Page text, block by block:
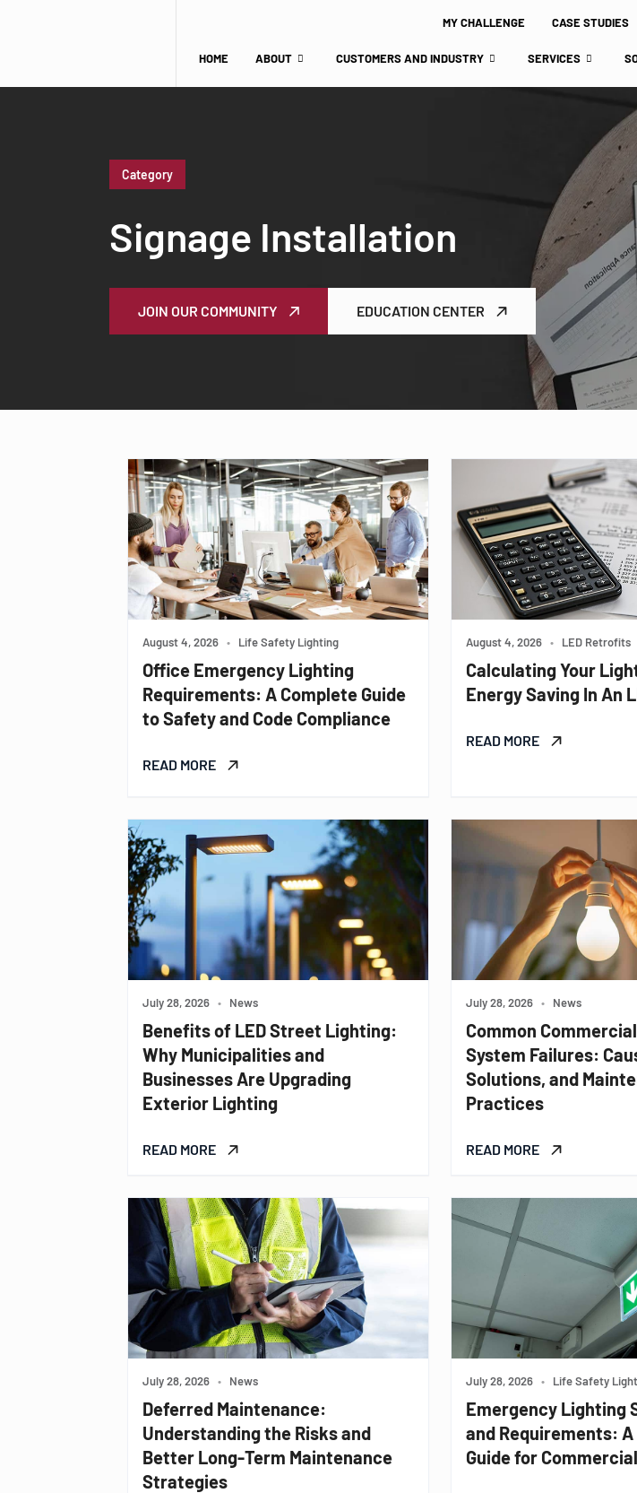
MY CHALLENGE CASE STUDIES
HOME ABOUT CUSTOMERS AND INDUSTRY SERVICES
Category
Signage Installation
JOIN OUR COMMUNITY EDUCATION CENTER
August 4, 2026 • Life Safety Lighting
Office Emergency Lighting
Requirements: A Complete Guide
to Safety and Code Compliance
READ MORE
August 4, 2026 • LED Retrofits
Calculating Your
Energy Saving In An
READ MORE
July 28, 2026 • News
Benefits of LED Street Lighting:
Why Municipalities and
Businesses Are Upgrading
Exterior Lighting
READ MORE
July 28, 2026 • News
Common
System Failures:
Solutions, and
Practices
READ MORE
July 28, 2026 • News
Deferred Maintenance:
Understanding the Risks and
Better Long-Term Maintenance
Strategies
July 28, 2026 • Life Safety
Emergency Lighting
and Requirements:
Guide for